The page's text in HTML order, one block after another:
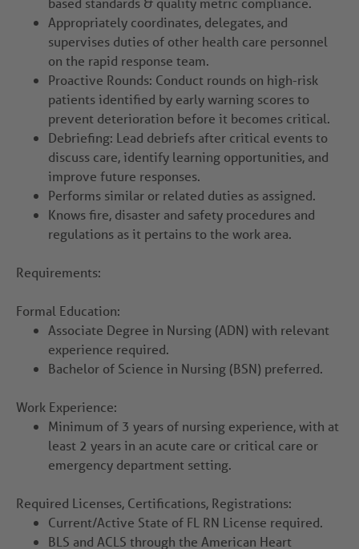
Appropriately coordinates, delegates, and
supervises duties of other health care personnel
on the rapid response team.
Proactive Rounds: Conduct rounds on high-risk
patients identified by early warning scores to
prevent deterioration before it becomes critical.
Debriefing: Lead debriefs after critical events to
discuss care, identify learning opportunities, and
improve future responses.
Performs similar or related duties as assigned.
Knows fire, disaster and safety procedures and
regulations as it pertains to the work area.
Requirements:
Formal Education:
Associate Degree in Nursing (ADN) with relevant
experience required.
Bachelor of Science in Nursing (BSN) preferred.
Work Experience:
Minimum of 3 years of nursing experience, with at
least 2 years in an acute care or critical care or
emergency department setting.
Required Licenses, Certifications, Registrations:
Current/Active State of FL RN License required.
BLS and ACLS through the American Heart